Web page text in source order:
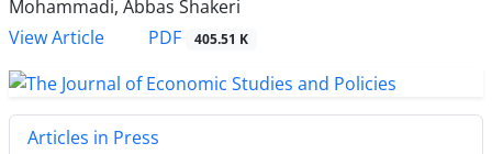
Mohammadi, Abbas Shakeri
View Article
PDF 405.51 K
Articles in Press